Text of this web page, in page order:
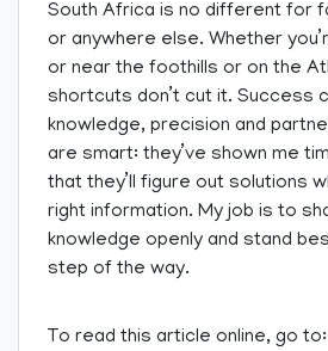
South Africa is no different for
or anywhere else. Whether
or near the foothills or on the
shortcuts don’t cut it. Success
knowledge, precision and
are smart: they’ve shown me
that they’ll figure out solutions
right information. My job is to
knowledge openly and stand
step of the way.
To read this article online, go to: